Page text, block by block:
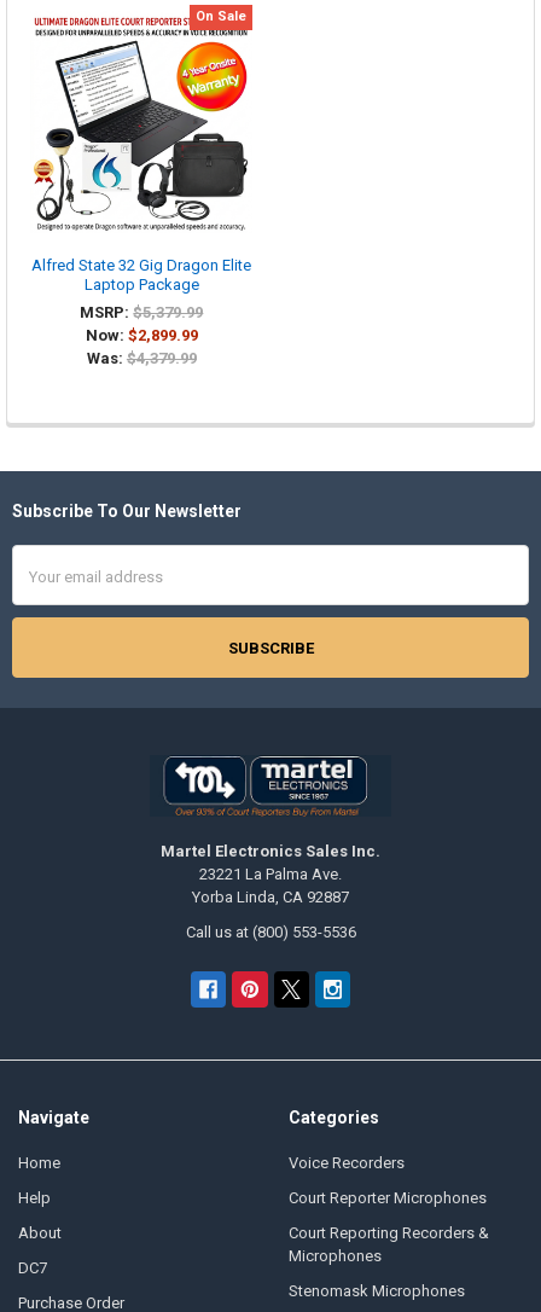
On Sale
Alfred State 32 Gig Dragon Elite
Laptop Package
MSRP: $5,379.99
Now: $2,899.99
Was: $4,379.99
Footer
Subscribe To Our Newsletter
Address
Martel Electronics Sales Inc.
23221 La Palma Ave.
Yorba Linda, CA 92887
Call us at (800) 553-5536
Navigate
Home
Help
About
DC7
Purchase Order
Categories
Voice Recorders
Court Reporter Microphones
Court Reporting Recorders &
Microphones
Stenomask Microphones